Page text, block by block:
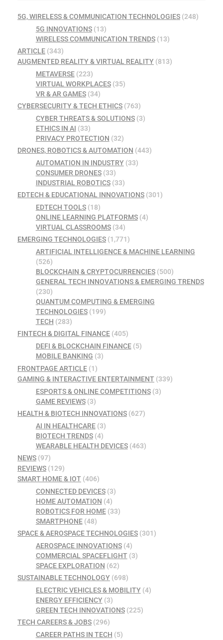
5G, WIRELESS & COMMUNICATION TECHNOLOGIES (248)
5G INNOVATIONS(13)
WIRELESS COMMUNICATION TRENDS(13)
ARTICLE (343)
AUGMENTED REALITY & VIRTUAL REALITY (813)
METAVERSE(223)
VIRTUAL WORKPLACES(35)
VR & AR GAMES(34)
CYBERSECURITY & TECH ETHICS (763)
CYBER THREATS & SOLUTIONS(3)
ETHICS IN AI (33)
PRIVACY PROTECTION (32)
DRONES, ROBOTICS & AUTOMATION (443)
AUTOMATION IN INDUSTRY(33)
CONSUMER DRONES(33)
INDUSTRIAL ROBOTICS(33)
EDTECH & EDUCATIONAL INNOVATIONS (301)
EDTECH TOOLS(18)
ONLINE LEARNING PLATFORMS(4)
VIRTUAL CLASSROOMS(34)
EMERGING TECHNOLOGIES (1,771)
ARTIFICIAL INTELLIGENCE & MACHINE LEARNING
(526)
BLOCKCHAIN & CRYPTOCURRENCIES(500)
GENERAL TECH INNOVATIONS & EMERGING TRENDS
(230)
QUANTUM COMPUTING & EMERGING
TECHNOLOGIES(199)
TECH (283)
FINTECH & DIGITAL FINANCE (405)
DEFI & BLOCKCHAIN FINANCE(5)
MOBILE BANKING (3)
FRONTPAGE ARTICLE (1)
GAMING & INTERACTIVE ENTERTAINMENT (339)
ESPORTS & ONLINE COMPETITIONS(3)
GAME REVIEWS(3)
HEALTH & BIOTECH INNOVATIONS (627)
AI IN HEALTHCARE(3)
BIOTECH TRENDS(4)
WEARABLE HEALTH DEVICES(463)
NEWS (97)
REVIEWS (129)
SMART HOME & IOT (406)
CONNECTED DEVICES(3)
HOME AUTOMATION (4)
ROBOTICS FOR HOME(33)
SMARTPHONE(48)
SPACE & AEROSPACE TECHNOLOGIES (301)
AEROSPACE INNOVATIONS(4)
COMMERCIAL SPACEFLIGHT(3)
SPACE EXPLORATION (62)
SUSTAINABLE TECHNOLOGY (698)
ELECTRIC VEHICLES & MOBILITY(4)
ENERGY EFFICIENCY(3)
GREEN TECH INNOVATIONS(225)
TECH CAREERS & JOBS (296)
CAREER PATHS IN TECH (5)